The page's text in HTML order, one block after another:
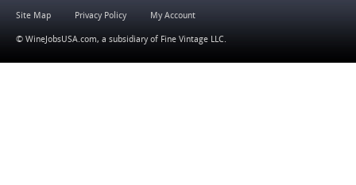
Site Map Privacy Policy My Account
© WineJobsUSA.com, a subsidiary of Fine Vintage LLC.